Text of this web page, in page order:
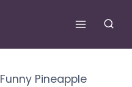
Funny Pineapple